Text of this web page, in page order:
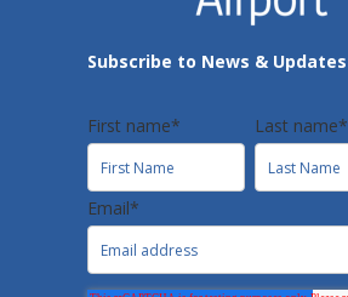
Subscribe to News & Updates
First name* Last name*
Email*